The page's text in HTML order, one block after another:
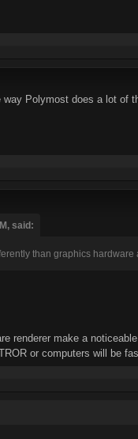
Polymost does a lot of
said:
than graphics
renderer make a
or computers will be